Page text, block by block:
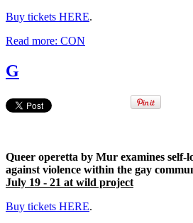
Buy tickets HERE.
Read more: CON
G
Queer operetta by Mur examines self-
against violence within the gay
July 19 - 21 at wild project
Buy tickets HERE.